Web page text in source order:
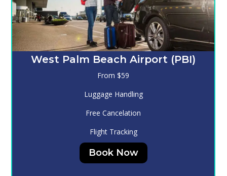
Melbourne (MLB)
From $130
Luggage Handling
Free Cancelation
Flight Tracking